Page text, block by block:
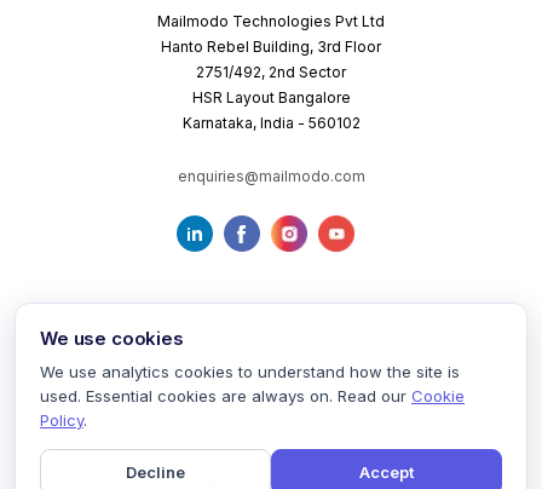
Mailmodo Technologies Pvt Ltd
Hanto Rebel Building, 3rd Floor
2751/492, 2nd Sector
HSR Layout Bangalore
Karnataka, India - 560102
enquiries@mailmodo.com
Terms of Service Privacy Policy Cookie Policy
We use cookies
We use analytics cookies to understand how the site is
used. Essential cookies are always on. Read our Cookie
Policy.
Decline Accept